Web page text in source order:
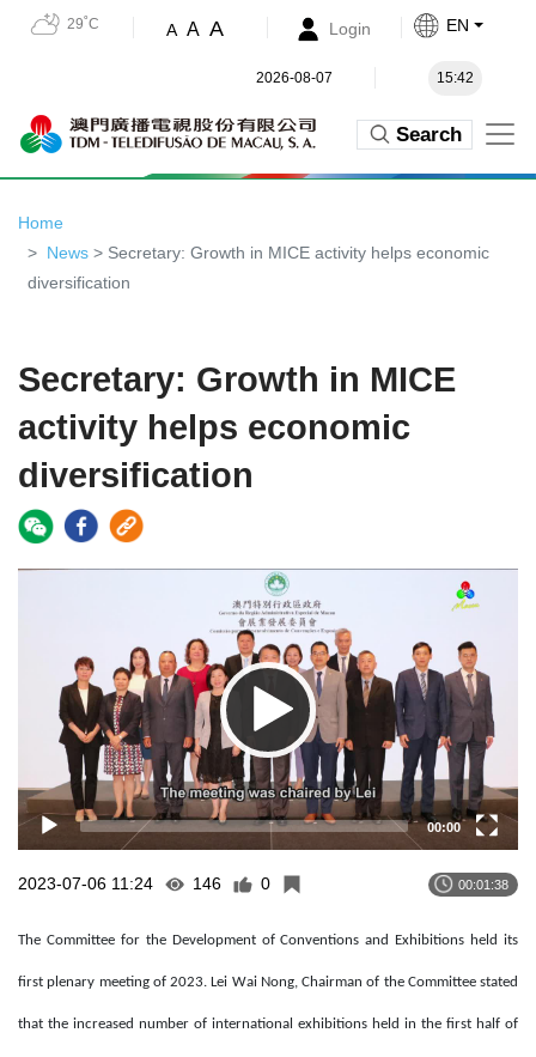
29˚C A A A Login EN
2026-08-07 15:42
Search
Home
News > Secretary: Growth in MICE activity helps economic
diversification
Secretary: Growth in MICE
activity helps economic
diversification
00:00
2023-07-06 11:24 146 0 00:01:38
The Committee for the Development of Conventions and Exhibitions held its
first plenary meeting of 2023. Lei Wai Nong, Chairman of the Committee stated
that the increased number of international exhibitions held in the first half of